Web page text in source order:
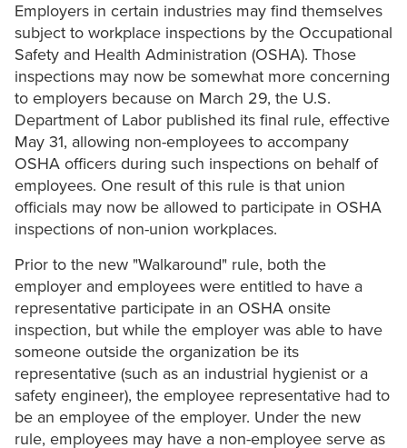
Employers in certain industries may find themselves
subject to workplace inspections by the Occupational
Safety and Health Administration (OSHA). Those
inspections may now be somewhat more concerning
to employers because on March 29, the U.S.
Department of Labor published its final rule, effective
May 31, allowing non-employees to accompany
OSHA officers during such inspections on behalf of
employees. One result of this rule is that union
officials may now be allowed to participate in OSHA
inspections of non-union workplaces.
Prior to the new "Walkaround" rule, both the
employer and employees were entitled to have a
representative participate in an OSHA onsite
inspection, but while the employer was able to have
someone outside the organization be its
representative (such as an industrial hygienist or a
safety engineer), the employee representative had to
be an employee of the employer. Under the new
rule, employees may have a non-employee serve as